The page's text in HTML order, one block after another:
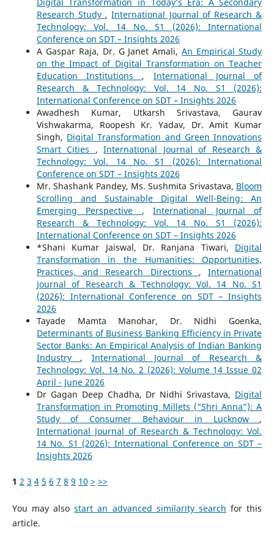
Research Study ,International Journal of Research &
Technology: Vol. 14 No. S1 (2026): International
Conference on SDT – Insights 2026
A Gaspar Raja, Dr. G Janet Amali,An Empirical Study
on the Impact of Digital Transformation on Teacher
Education Institutions , International Journal of
Research & Technology: Vol. 14 No. S1 (2026):
International Conference on SDT – Insights 2026
Awadhesh Kumar, Utkarsh Srivastava, Gaurav
Vishwakarma, Roopesh Kr. Yadav, Dr. Amit Kumar
Singh, Digital Transformation and Green Innovations
Smart Cities ,International Journal of Research &
Technology: Vol. 14 No. S1 (2026): International
Conference on SDT – Insights 2026
Mr. Shashank Pandey, Ms. Sushmita Srivastava, Bloom
Scrolling and Sustainable Digital Well-Being: An
Emerging Perspective ,International Journal of
Research & Technology: Vol. 14 No. S1 (2026):
International Conference on SDT – Insights 2026
*Shani Kumar Jaiswal, Dr. Ranjana Tiwari, Digital
Transformation in the Humanities: Opportunities,
Practices, and Research Directions ,International
Journal of Research & Technology: Vol. 14 No. S1
(2026): International Conference on SDT – Insights
2026
Tayade Mamta Manohar, Dr. Nidhi Goenka,
Determinants of Business Banking Efficiency in Private
Sector Banks: An Empirical Analysis of Indian Banking
Industry , International Journal of Research &
Technology: Vol. 14 No. 2 (2026): Volume 14 Issue 02
April - June 2026
Dr Gagan Deep Chadha, Dr Nidhi Srivastava, Digital
Transformation in Promoting Millets (“Shri Anna”): A
Study of Consumer Behaviour in Lucknow ,
International Journal of Research & Technology: Vol.
14 No. S1 (2026): International Conference on SDT –
Insights 2026
1 2 3 4 5 6 7 8 9 10 > >>
You may alsostart an advanced similarity search for this
article.